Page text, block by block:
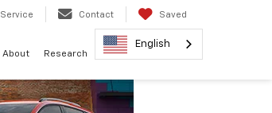
Service Contact Saved
About Research
English